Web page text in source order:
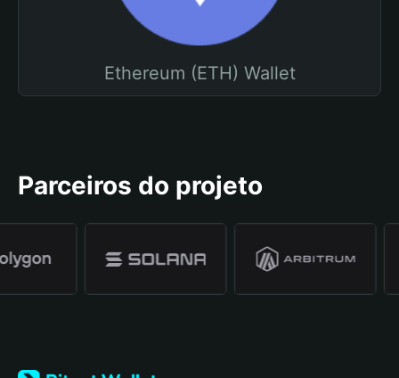
Ethereum (ETH) Wallet
Parceiros do projeto